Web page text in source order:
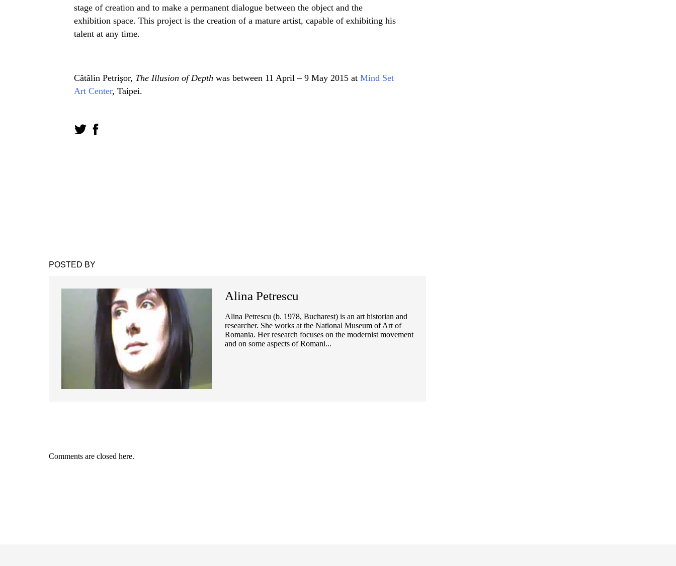
stage of creation and to make a permanent dialogue between the object and the
exhibition space. This project is the creation of a mature artist, capable of exhibiting his
talent at any time.
Cătălin Petrişor, The Illusion of Depth was between 11 April – 9 May 2015 at Mind Set
Art Center, Taipei.
POSTED BY
Alina Petrescu
Alina Petrescu (b. 1978, Bucharest) is an art historian and
researcher. She works at the National Museum of Art of
Romania. Her research focuses on the modernist movement
and on some aspects of Romani...
Comments are closed here.